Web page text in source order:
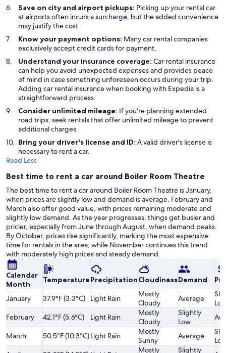
Save on city and airport pickups: Picking up your rental car
at airports often incurs a surcharge, but the added convenience
may justify the cost.
Know your payment options: Many car rental companies
exclusively accept credit cards for payment.
Understand your insurance coverage: Car rental insurance
can help you avoid unexpected expenses and provides peace
of mind in case something unforeseen occurs during your trip.
Adding car rental insurance when booking with Expedia is a
straightforward process.
Consider unlimited mileage: If you're planning extended
road trips, seek rentals that offer unlimited mileage to prevent
additional charges.
Bring your driver's license and ID: A valid driver's license is
necessary to rent a car.
Read Less
Best time to rent a car around Boiler Room Theatre
The best time to rent a car around Boiler Room Theatre is January,
when prices are slightly low and demand is average. February and
March also offer good value, with prices remaining moderate and
slightly low demand. As the year progresses, things get busier and
pricier, especially from June through August, when demand peaks.
By October, prices rise significantly, marking the most expensive
time for rentals in the area, while November continues this trend
with moderately high prices and steady demand.
Calendar
Month
TemperaturePrecipitationCloudinessDemand
January 37.9°F (3.3°C) Light Rain
Mostly
Cloudy
Average
February
42.1°F (5.6°C) Light Rain
Mostly
Cloudy
Slightly
Low
March 50.5°F (10.3°C)Light Rain
Mostly
Sunny
Average
Mostly
Slightly